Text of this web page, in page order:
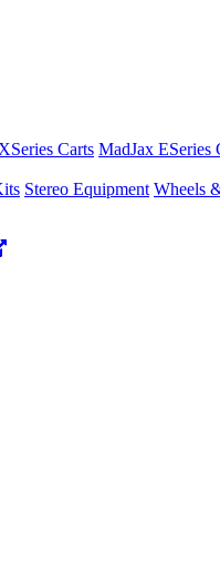
Carts MadJax ESeries
Stereo Equipment Wheels